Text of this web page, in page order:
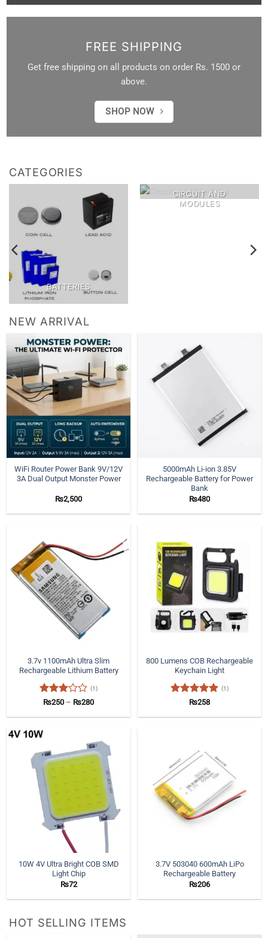
FREE SHIPPING
Get free shipping on all products on order Rs. 1500 or
above.
SHOP NOW
CATEGORIES
BATTERIES
CIRCUIT AND
MODULES
NEW ARRIVAL
WiFi Router Power Bank 9V/12V
3A Dual Output Monster Power
₨2,500
5000mAh Li-ion 3.85V
Rechargeable Battery for Power
Bank
₨480
3.7v 1100mAh Ultra Slim
Rechargeable Lithium Battery
Rated
(1)
₨250 – ₨280Price
₨250
800 Lumens COB Rechargeable
Keychain Light
Rated5
(1)
₨258
10W 4V Ultra Bright COB SMD
Light Chip
₨72
3.7V 503040 600mAh LiPo
Rechargeable Battery
₨206
HOT SELLING ITEMS